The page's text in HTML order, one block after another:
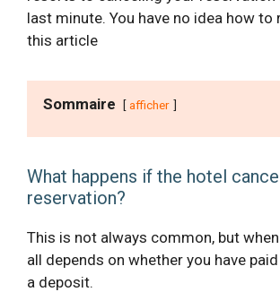
last minute. You have no idea how to
this article
Sommaire afficher
What happens if the hotel
reservation?
This is not always common, but
all depends on whether you have
a deposit.